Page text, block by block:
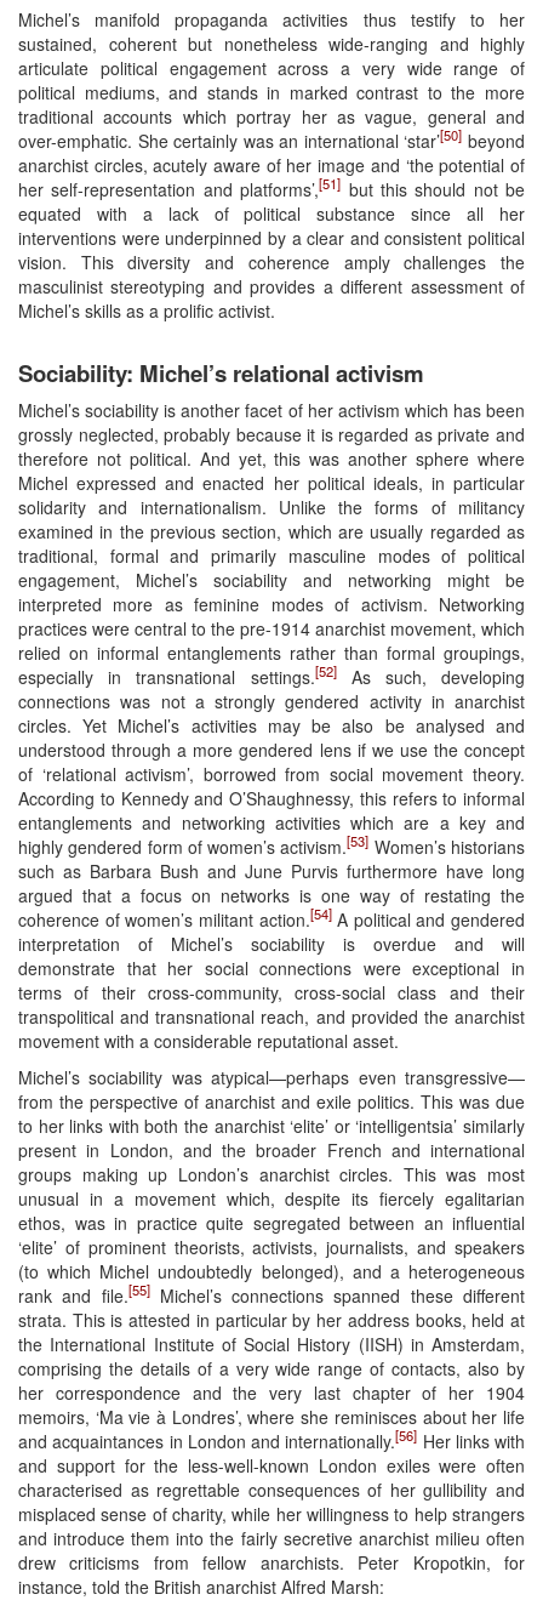
Michel’s manifold propaganda activities thus testify to her
sustained, coherent but nonetheless wide-ranging and highly
articulate political engagement across a very wide range of
political mediums, and stands in marked contrast to the more
traditional accounts which portray her as vague, general and
over-emphatic. She certainly was an international ‘star’[50] beyond
anarchist circles, acutely aware of her image and ‘the potential of
her self-representation and platforms’,[51] but this should not be
equated with a lack of political substance since all her
interventions were underpinned by a clear and consistent political
vision. This diversity and coherence amply challenges the
masculinist stereotyping and provides a different assessment of
Michel’s skills as a prolific activist.
Sociability: Michel’s relational activism
Michel’s sociability is another facet of her activism which has been
grossly neglected, probably because it is regarded as private and
therefore not political. And yet, this was another sphere where
Michel expressed and enacted her political ideals, in particular
solidarity and internationalism. Unlike the forms of militancy
examined in the previous section, which are usually regarded as
traditional, formal and primarily masculine modes of political
engagement, Michel’s sociability and networking might be
interpreted more as feminine modes of activism. Networking
practices were central to the pre-1914 anarchist movement, which
relied on informal entanglements rather than formal groupings,
especially in transnational settings.[52]As such, developing
connections was not a strongly gendered activity in anarchist
circles. Yet Michel’s activities may be also be analysed and
understood through a more gendered lens if we use the concept
of ‘relational activism’, borrowed from social movement theory.
According to Kennedy and O’Shaughnessy, this refers to informal
entanglements and networking activities which are a key and
highly gendered form of women’s activism.[53] Women’s historians
such as Barbara Bush and June Purvis furthermore have long
argued that a focus on networks is one way of restating the
coherence of women’s militant action.[54]A political and gendered
interpretation of Michel’s sociability is overdue and will
demonstrate that her social connections were exceptional in
terms of their cross-community, cross-social class and their
transpolitical and transnational reach, and provided the anarchist
movement with a considerable reputational asset.
Michel’s sociability was atypical—perhaps even transgressive—
from the perspective of anarchist and exile politics. This was due
to her links with both the anarchist ‘elite’ or ‘intelligentsia’ similarly
present in London, and the broader French and international
groups making up London’s anarchist circles. This was most
unusual in a movement which, despite its fiercely egalitarian
ethos, was in practice quite segregated between an influential
‘elite’ of prominent theorists, activists, journalists, and speakers
(to which Michel undoubtedly belonged), and a heterogeneous
rank and file.[55]Michel’s connections spanned these different
strata. This is attested in particular by her address books, held at
the International Institute of Social History (IISH) in Amsterdam,
comprising the details of a very wide range of contacts, also by
her correspondence and the very last chapter of her 1904
memoirs, ‘Ma vie à Londres’, where she reminisces about her life
and acquaintances in London and internationally.[56] Her links with
and support for the less-well-known London exiles were often
characterised as regrettable consequences of her gullibility and
misplaced sense of charity, while her willingness to help strangers
and introduce them into the fairly secretive anarchist milieu often
drew criticisms from fellow anarchists. Peter Kropotkin, for
instance, told the British anarchist Alfred Marsh: